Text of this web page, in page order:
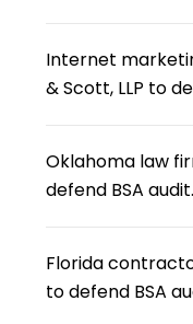
Internet
& Scott, LLP to
Oklahoma law
defend BSA audit.
Florida
to defend BSA